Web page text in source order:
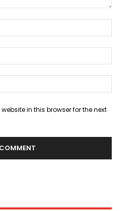
in this browser for the next